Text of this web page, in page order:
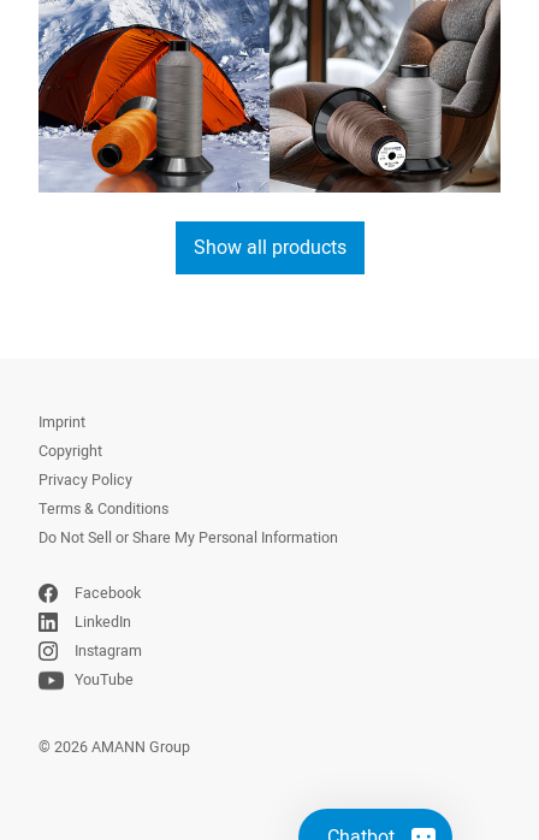
Show all products
Imprint
Copyright
Privacy Policy
Terms & Conditions
Do Not Sell or Share My Personal Information
Facebook
LinkedIn
Instagram
YouTube
© 2026 AMANN Group